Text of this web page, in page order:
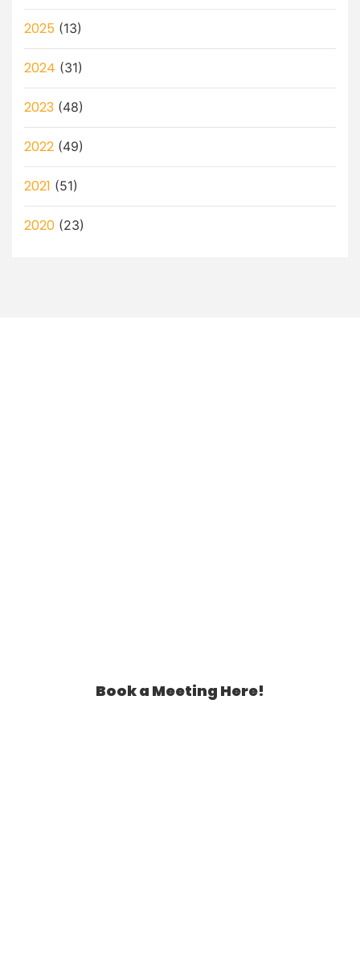
2025 (13)
2024 (31)
2023 (48)
2022 (49)
2021 (51)
2020 (23)
Book a Meeting Here!